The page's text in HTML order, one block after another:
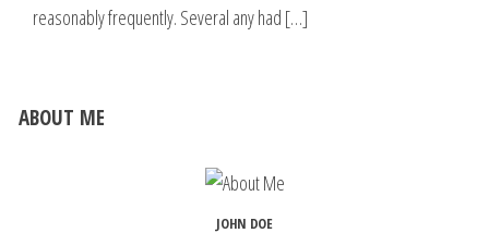
reasonably frequently. Several any had […]
ABOUT ME
JOHN DOE